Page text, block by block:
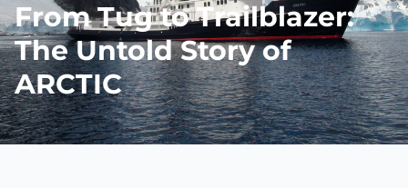
From Tug to Trailblazer:
The Untold Story of
ARCTIC